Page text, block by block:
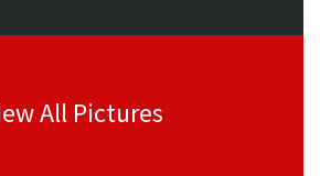
All Pictures